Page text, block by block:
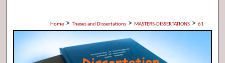
Home > Theses and Dissertations > MASTERS-DISSERTATIONS > 61